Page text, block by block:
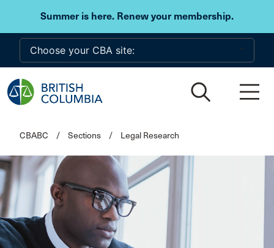
Summer is here. Renew your membership.
Skip to main content
CBABC / Sections / Legal Research